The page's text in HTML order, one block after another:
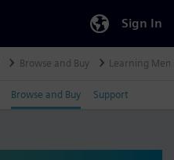
Sign In
Browse and Buy Learning
Browse and Buy Support